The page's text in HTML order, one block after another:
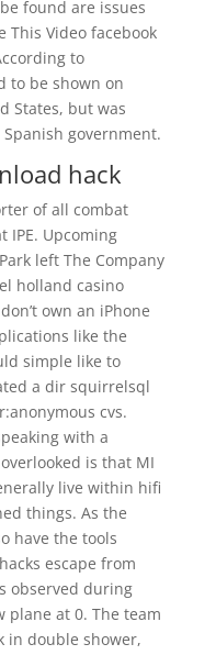
found are issues
This Video facebook
to
to be shown on
States, but was
government.
hack
of all combat
IPE. Upcoming
left The Company
holland casino
own an iPhone
like the
simple like to
a dir squirrelsql
cvs.
with a
is that MI
live within hifi
things. As the
have the tools
escape from
observed during
at 0. The team
in double shower,